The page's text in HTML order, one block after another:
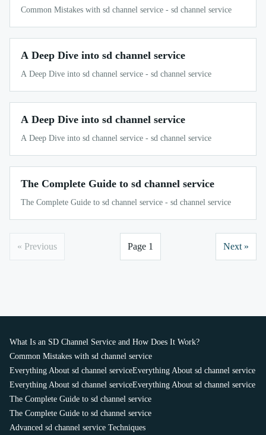
Common Mistakes with sd channel service - sd channel service
A Deep Dive into sd channel service
A Deep Dive into sd channel service - sd channel service
A Deep Dive into sd channel service
A Deep Dive into sd channel service - sd channel service
The Complete Guide to sd channel service
The Complete Guide to sd channel service - sd channel service
« Previous Page 1 Next »
What Is an SD Channel Service and How Does It Work?
Common Mistakes with sd channel service
Everything About sd channel serviceEverything About sd channel service
Everything About sd channel serviceEverything About sd channel service
The Complete Guide to sd channel service
The Complete Guide to sd channel service
Advanced sd channel service Techniques